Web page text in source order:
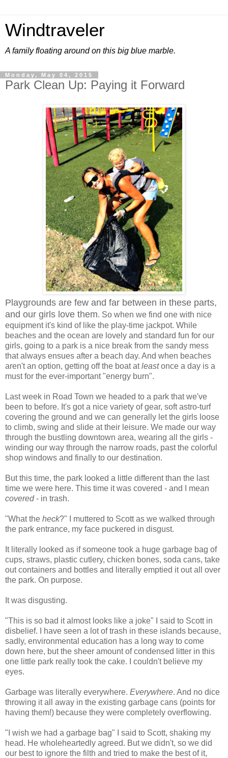
Windtraveler
A family floating around on this big blue marble.
Monday, May 04, 2015
Park Clean Up: Paying it Forward
Playgrounds are few and far between in these parts,
and our girls love them. So when we find one with nice
equipment it's kind of like the play-time jackpot. While
beaches and the ocean are lovely and standard fun for our
girls, going to a park is a nice break from the sandy mess
that always ensues after a beach day. And when beaches
aren't an option, getting off the boat atleastonce a day is a
must for the ever-important "energy burn".
Last week in Road Town we headed to a park that we've
been to before. It's got a nice variety of gear, soft astro-turf
covering the ground and we can generally let the girls loose
to climb, swing and slide at their leisure. We made our way
through the bustling downtown area, wearing all the girls -
winding our way through the narrow roads, past the colorful
shop windows and finally to our destination.
But this time, the park looked a little different than the last
time we were here. This time it was covered - and I mean
covered- in trash.
"What the heck?" I muttered to Scott as we walked through
the park entrance, my face puckered in disgust.
It literally looked as if someone took a huge garbage bag of
cups, straws, plastic cutlery, chicken bones, soda cans, take
out containers and bottles and literally emptied it out all over
the park. On purpose.
It was disgusting.
"This is so bad it almost looks like a joke" I said to Scott in
disbelief. I have seen a lot of trash in these islands because,
sadly, environmental education has a long way to come
down here, but the sheer amount of condensed litter in this
one little park really took the cake. I couldn't believe my
eyes.
Garbage was literally everywhere. Everywhere. And no dice
throwing it all away in the existing garbage cans (points for
having them!) because they were completely overflowing.
"I wish we had a garbage bag" I said to Scott, shaking my
head. He wholeheartedly agreed. But we didn't, so we did
our best to ignore the filth and tried to make the best of it,